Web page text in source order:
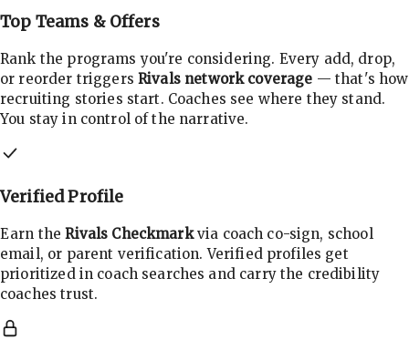
Top Teams & Offers
Rank the programs you're considering. Every add, drop,
or reorder triggers Rivals network coverage — that's how
recruiting stories start. Coaches see where they stand.
You stay in control of the narrative.
Verified Profile
Earn theRivals Checkmarkvia coach co-sign, school
email, or parent verification. Verified profiles get
prioritized in coach searches and carry the credibility
coaches trust.